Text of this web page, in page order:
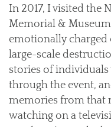
In 2017, I visited the
Memorial & Museum
emotionally charged
large-scale
stories of
through the event,
memories from that
watching on a